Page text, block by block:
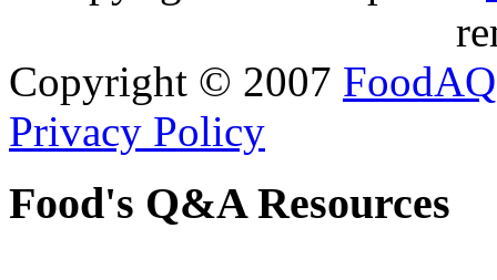
Copyright © 2007 FoodAQ
Privacy Policy
Food's Q&A Resources